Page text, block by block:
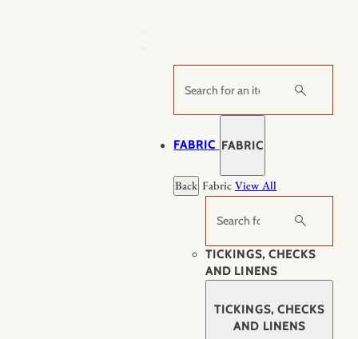
Search
FABRIC FABRIC
Back Fabric View All
Search
TICKINGS, CHECKS
AND LINENS
TICKINGS, CHECKS
AND LINENS